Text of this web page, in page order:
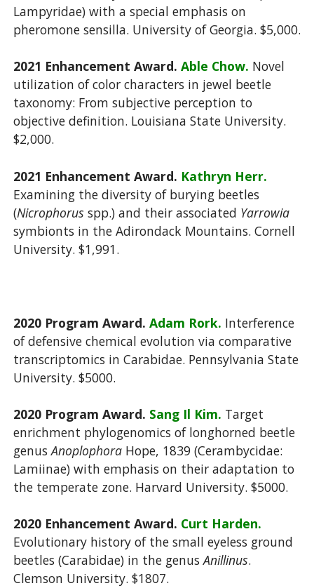
Lampyridae) with a special emphasis on
pheromone sensilla. University of Georgia. $5,000.
2021 Enhancement Award. Able Chow. Novel
utilization of color characters in jewel beetle
taxonomy: From subjective perception to
objective definition. Louisiana State University.
$2,000.
2021 Enhancement Award. Kathryn Herr.
Examining the diversity of burying beetles
(Nicrophorus spp.) and their associated Yarrowia
symbionts in the Adirondack Mountains. Cornell
University. $1,991.
2020 Program Award. Adam Rork. Interference
of defensive chemical evolution via comparative
transcriptomics in Carabidae. Pennsylvania State
University. $5000.
2020 Program Award. Sang Il Kim. Target
enrichment phylogenomics of longhorned beetle
genusAnoplophoraHope, 1839 (Cerambycidae:
Lamiinae) with emphasis on their adaptation to
the temperate zone. Harvard University. $5000.
2020 Enhancement Award. Curt Harden.
Evolutionary history of the small eyeless ground
beetles (Carabidae) in the genusAnillinus.
Clemson University. $1807.